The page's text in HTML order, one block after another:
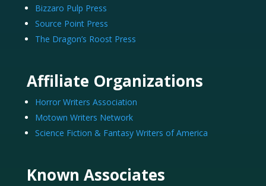
Bizzaro Pulp Press
Source Point Press
The Dragon’s Roost Press
Affiliate Organizations
Horror Writers Association
Motown Writers Network
Science Fiction & Fantasy Writers of America
Known Associates